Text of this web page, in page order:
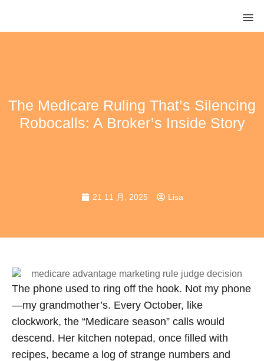
The Medicare Ruling That’s Silencing
Robocalls: A Broker’s Inside Story
21 11 月, 2025 Lisa
The phone used to ring off the hook. Not my phone
—my grandmother’s. Every October, like
clockwork, the “Medicare season” calls would
descend. Her kitchen notepad, once filled with
recipes, became a log of strange numbers and